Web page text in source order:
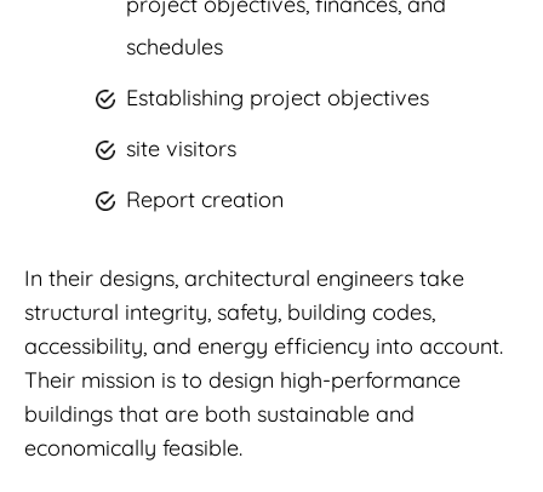
schedules
Establishing project objectives
site visitors
Report creation
In their designs, architectural engineers take
structural integrity, safety, building codes,
accessibility, and energy efficiency into account.
Their mission is to design high-performance
buildings that are both sustainable and
economically feasible.